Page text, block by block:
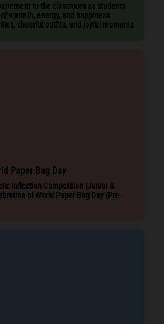
to the classroom as students
warmth, energy, and happiness
cheerful outfits, and joyful moments
Paper Bag Day
Inflection Competition (Junior &
of World Paper Bag Day (Pre-